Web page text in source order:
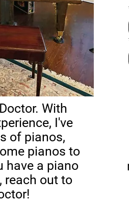
With
I've
of pianos,
pianos to
have a piano
reach out to